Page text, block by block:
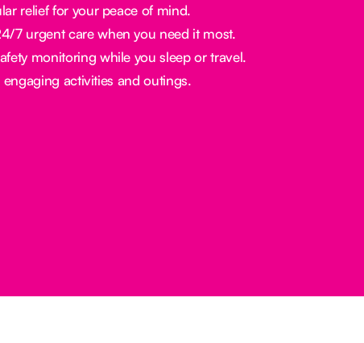
relief for your peace of mind.
7 urgent care when you need it most.
monitoring while you sleep or travel.
engaging activities and outings.